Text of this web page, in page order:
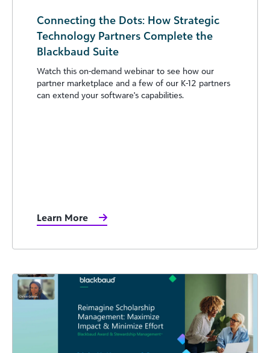
Connecting the Dots: How Strategic
Technology Partners Complete the
Blackbaud Suite
Watch this on-demand webinar to see how our
partner marketplace and a few of our K-12 partners
can extend your software's capabilities.
Learn More